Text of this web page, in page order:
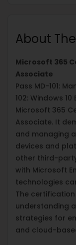
About
Microsoft 365
Associate
Pass MD-101:
102: Windows
Microsoft 365
Associate. It
and managing
devices and
other third-
with Microsoft
technologies
The
understanding
strategies for
and cloud-